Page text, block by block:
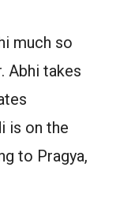
much so
Abhi takes
is on the
to Pragya,